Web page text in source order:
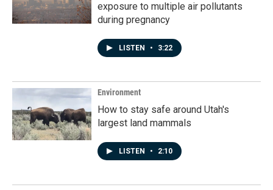
exposure to multiple air pollutants
during pregnancy
LISTEN • 3:22
Environment
How to stay safe around Utah's
largest land mammals
LISTEN • 2:10